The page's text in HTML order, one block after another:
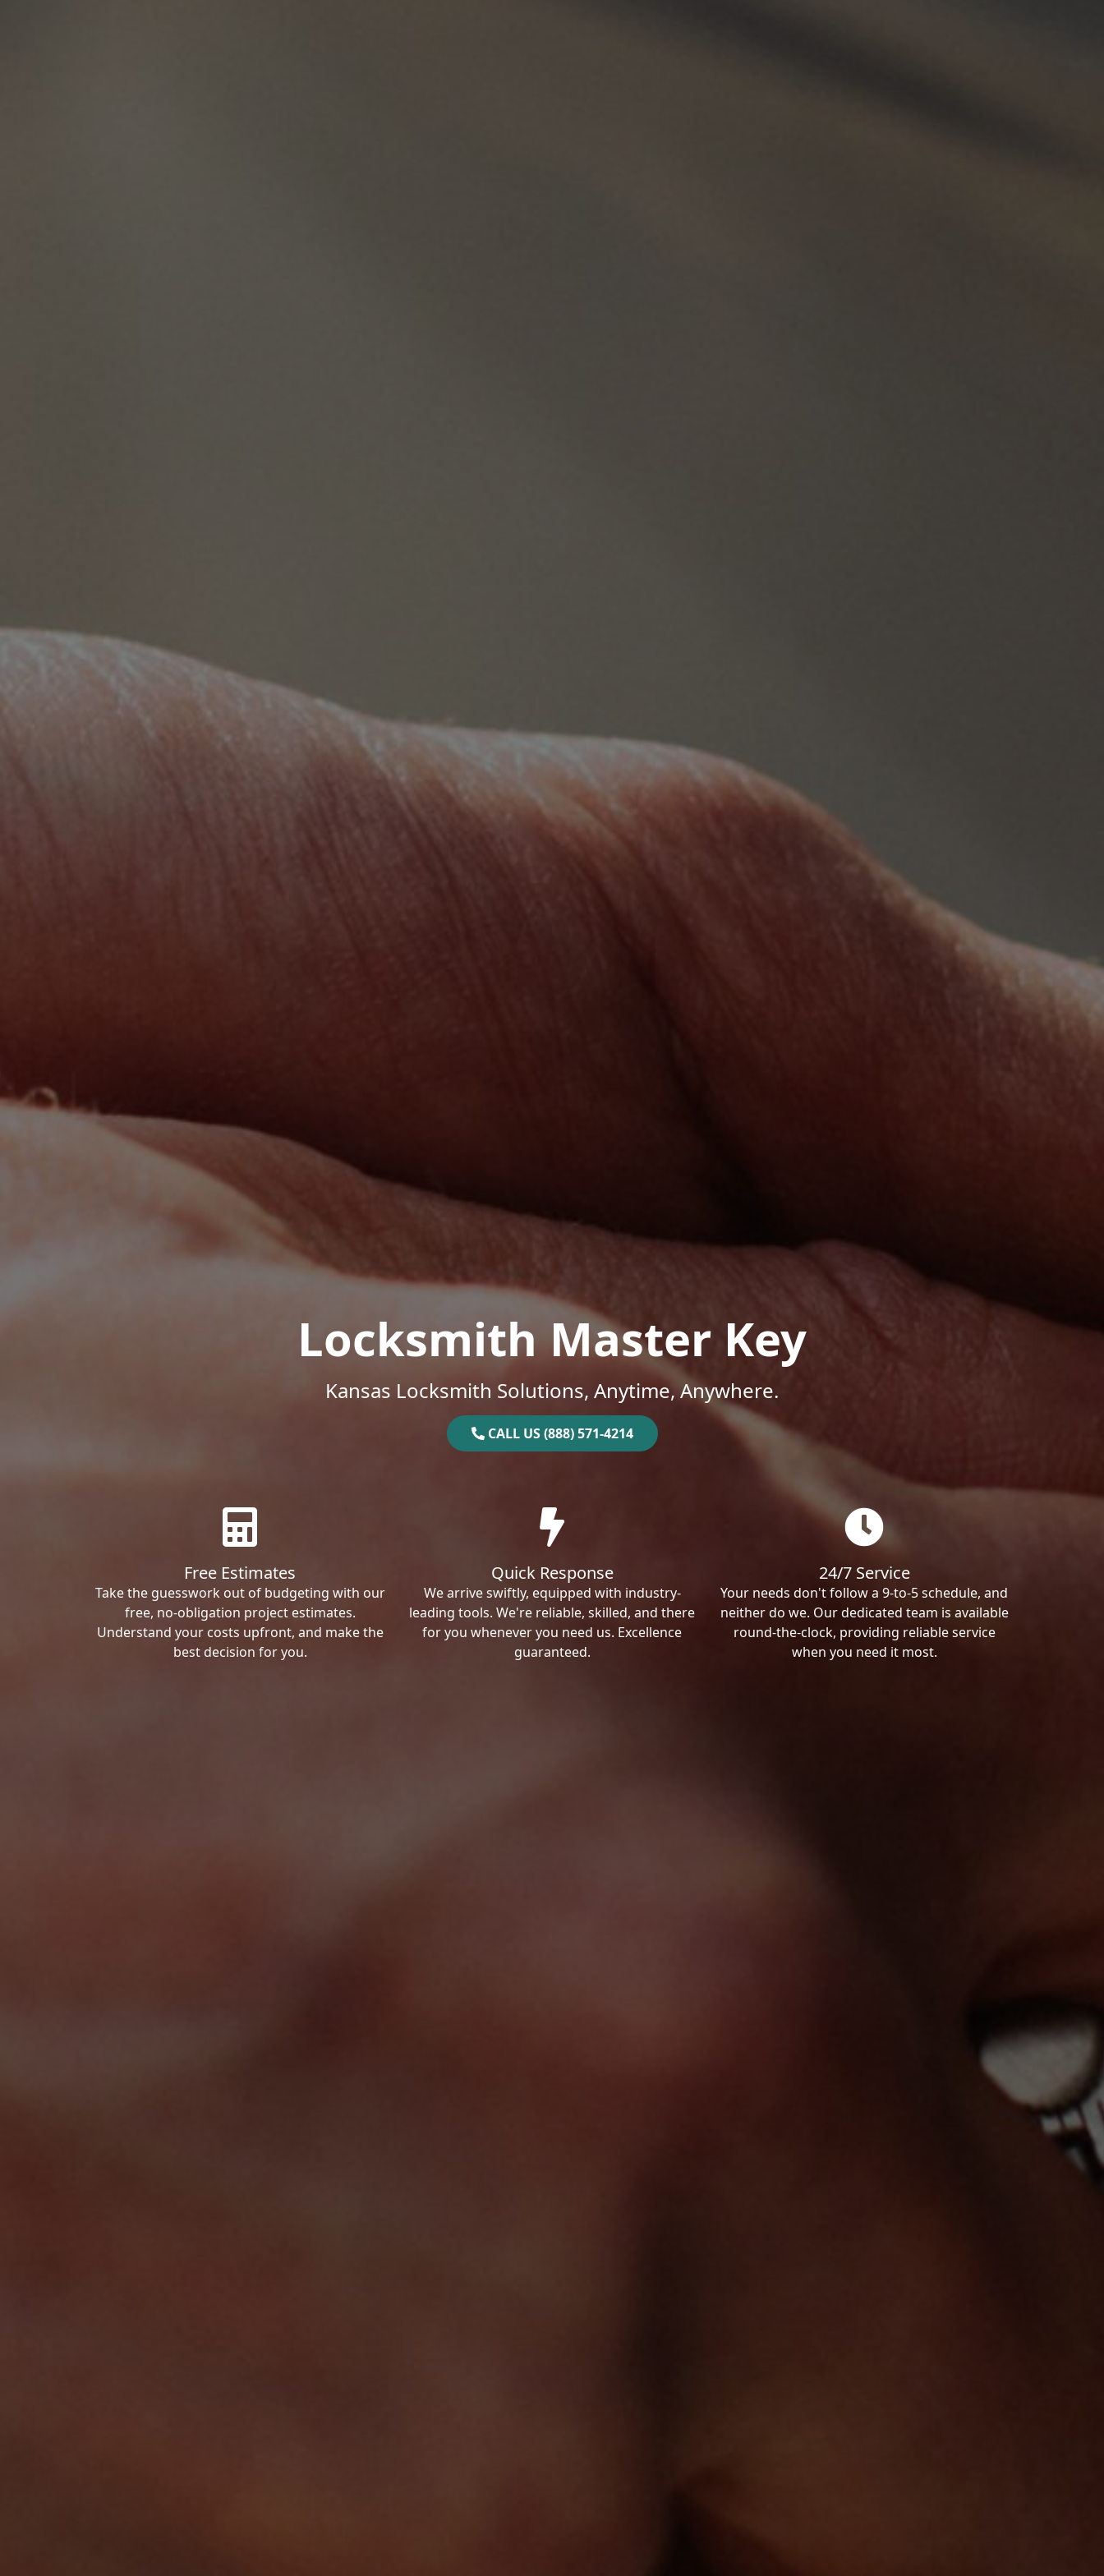
Locksmith Master Key
Kansas Locksmith Solutions, Anytime, Anywhere.
CALL US (888) 571-4214
Free Estimates
Take the guesswork out of budgeting with our
free, no-obligation project estimates.
Understand your costs upfront, and make the
best decision for you.
Quick Response
We arrive swiftly, equipped with industry-
leading tools. We're reliable, skilled, and there
for you whenever you need us. Excellence
guaranteed.
24/7 Service
Your needs don't follow a 9-to-5 schedule, and
neither do we. Our dedicated team is available
round-the-clock, providing reliable service
when you need it most.